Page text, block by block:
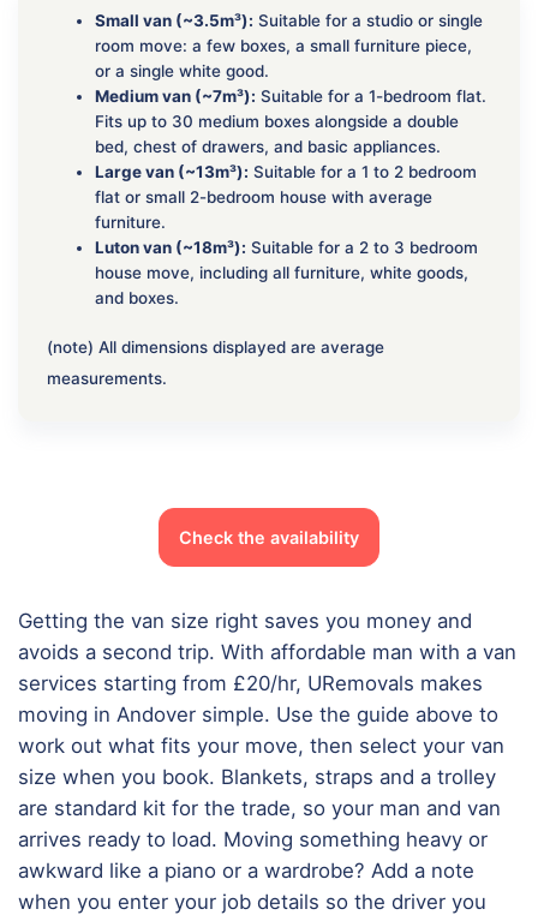
Small van (~3.5m³): Suitable for a studio or single
room move: a few boxes, a small furniture piece,
or a single white good.
Medium van (~7m³): Suitable for a 1-bedroom flat.
Fits up to 30 medium boxes alongside a double
bed, chest of drawers, and basic appliances.
Large van (~13m³): Suitable for a 1 to 2 bedroom
flat or small 2-bedroom house with average
furniture.
Luton van (~18m³): Suitable for a 2 to 3 bedroom
house move, including all furniture, white goods,
and boxes.
(note) All dimensions displayed are average
measurements.
Check the availability
Getting the van size right saves you money and
avoids a second trip. With affordable man with a van
services starting from £20/hr, URemovals makes
moving in Andover simple. Use the guide above to
work out what fits your move, then select your van
size when you book. Blankets, straps and a trolley
are standard kit for the trade, so your man and van
arrives ready to load. Moving something heavy or
awkward like a piano or a wardrobe? Add a note
when you enter your job details so the driver you